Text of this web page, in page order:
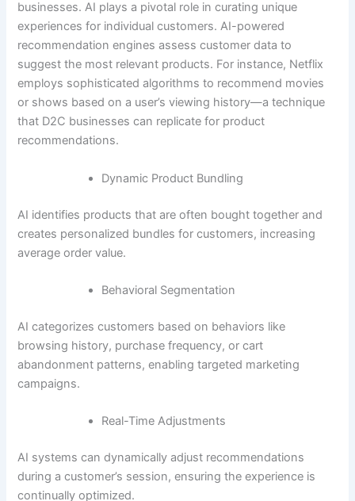
businesses. AI plays a pivotal role in curating unique
experiences for individual customers. AI-powered
recommendation engines assess customer data to
suggest the most relevant products. For instance, Netflix
employs sophisticated algorithms to recommend movies
or shows based on a user’s viewing history—a technique
that D2C businesses can replicate for product
recommendations.
Dynamic Product Bundling
AI identifies products that are often bought together and
creates personalized bundles for customers, increasing
average order value.
Behavioral Segmentation
AI categorizes customers based on behaviors like
browsing history, purchase frequency, or cart
abandonment patterns, enabling targeted marketing
campaigns.
Real-Time Adjustments
AI systems can dynamically adjust recommendations
during a customer’s session, ensuring the experience is
continually optimized.